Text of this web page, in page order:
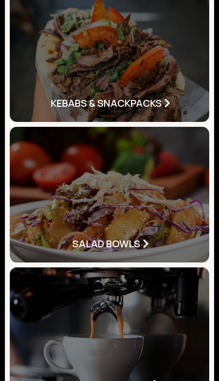
KEBABS & SNACKPACKS
SALAD BOWLS